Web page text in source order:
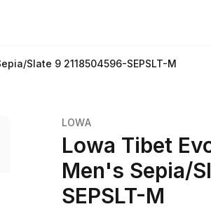
Slate 9 2118504596-SEPSLT-M
LOWA
Lowa Tibet
Men's Sepia/
SEPSLT-M